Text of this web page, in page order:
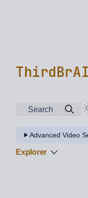
Search
Advanced Video
Explorer